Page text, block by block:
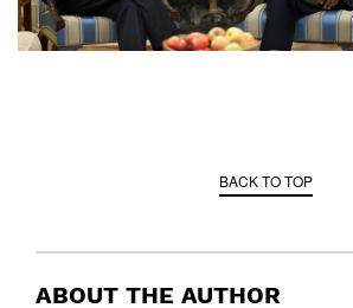
BACK TO TOP
ABOUT THE AUTHOR